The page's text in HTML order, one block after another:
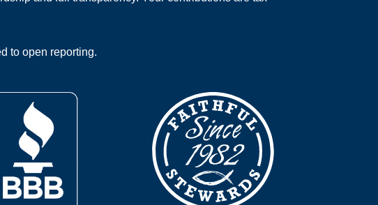
to open reporting.